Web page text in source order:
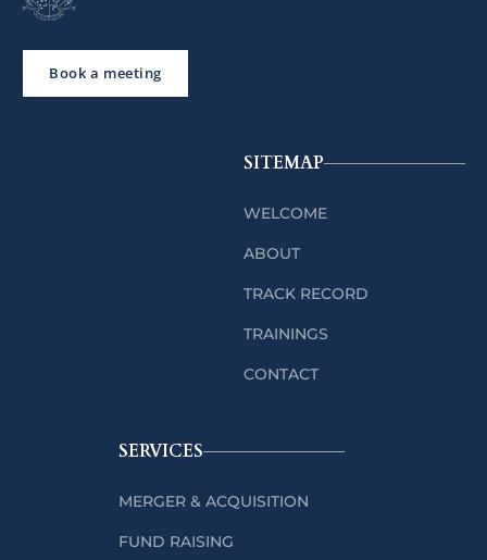
Book a meeting
SITEMAP
WELCOME
ABOUT
TRACK RECORD
TRAININGS
CONTACT
SERVICES
MERGER & ACQUISITION
FUND RAISING